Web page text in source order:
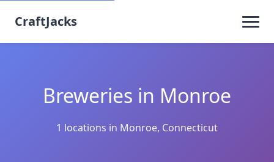
CraftJacks
Breweries in Monroe
1 locations in Monroe, Connecticut